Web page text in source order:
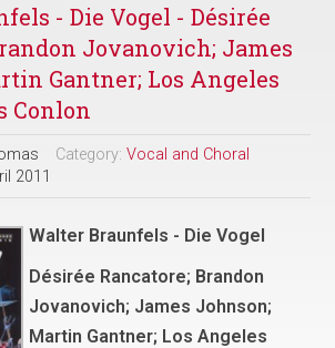
- Die Vogel - Désirée
Jovanovich; James
Gantner; Los Angeles
Conlon
Category:Vocal and Choral
2011
Walter Braunfels - Die Vogel
Désirée Rancatore; Brandon
Jovanovich; James Johnson;
Martin Gantner; Los Angeles